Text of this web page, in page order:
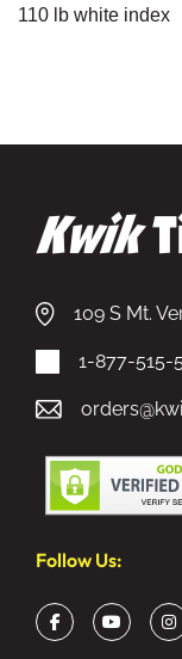
110 lb white index
109 S Mt.
1-877-515-
Follow Us: